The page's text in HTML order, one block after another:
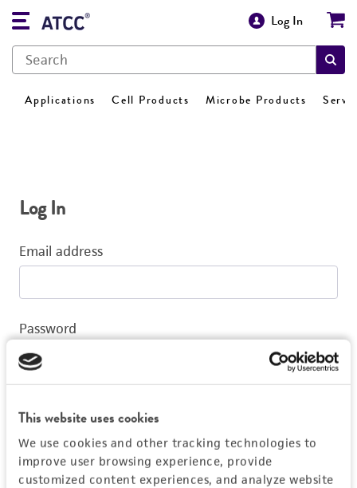
This website uses cookies
We use cookies and other tracking technologies to
improve user browsing experience, provide
customized content experiences, and analyze website
Log In
Applications Cell Products Microbe Products
Log In
Email address
Password
Log In